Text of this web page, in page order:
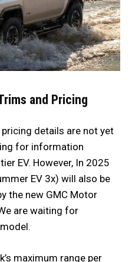
and Pricing
details are not yet
for information
EV. However, In 2025
EV 3x) will also be
the new GMC Motor
are waiting for
maximum range per